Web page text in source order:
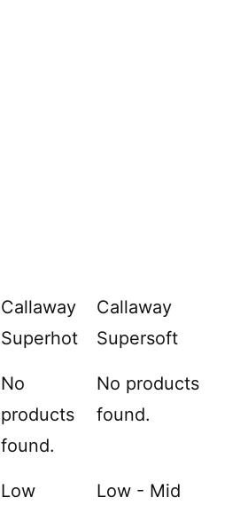
Callaway
Superhot
Callaway
Supersoft
No
products
found.
No products
found.
Low Low - Mid